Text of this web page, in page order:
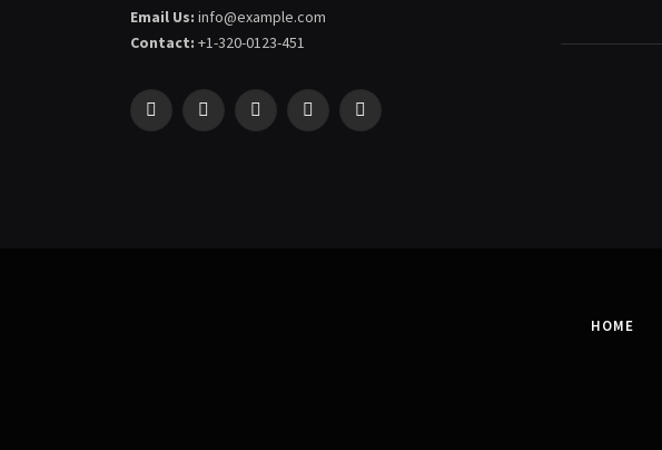
Email Us: info@example.com
Contact: +1-320-0123-451
Facebook
X
PinterestYouTubeWhatsApp
HOME